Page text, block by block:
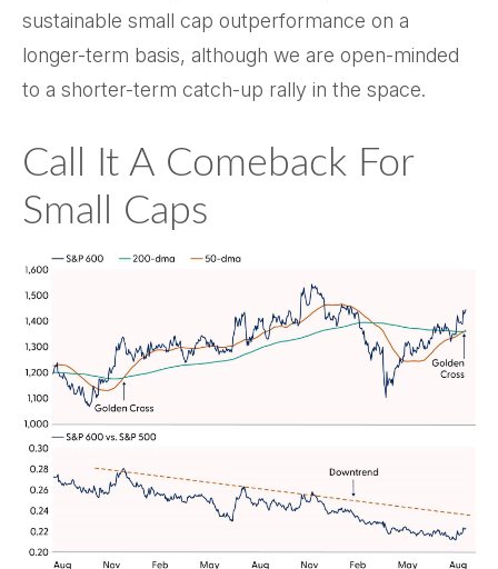
sustainable small cap outperformance on a
longer-term basis, although we are open-minded
to a shorter-term catch-up rally in the space.
Call It A Comeback For
Small Caps